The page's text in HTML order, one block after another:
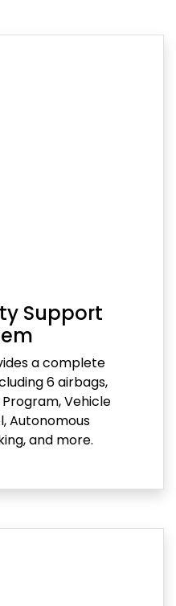
Support
a complete
6 airbags,
Vehicle
Autonomous
and more.